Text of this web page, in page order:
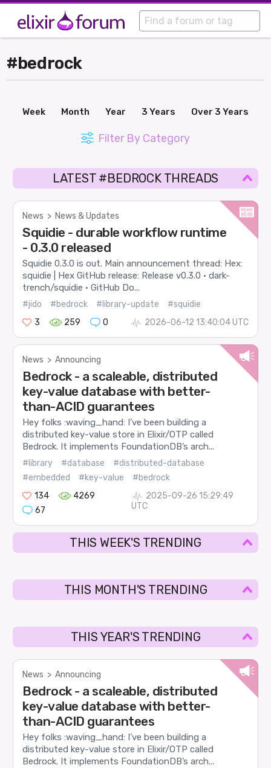
#bedrock
Week Month Year 3 Years Over 3 Years
Filter By Category
LATEST #BEDROCK THREADS
News > News & Updates
Squidie - durable workflow runtime
- 0.3.0 released
Squidie 0.3.0 is out. Main announcement thread: Hex:
squidie | Hex GitHub release: Release v0.3.0 · dark-
trench/squidie · GitHub Do...
#jido #bedrock #library-update
#squidie
3
259 0 2026-06-12 13:40:04 UTC
News > Announcing
Bedrock - a scaleable, distributed
key-value database with better-
than-ACID guarantees
Hey folks :waving_hand: I’ve been building a
distributed key-value store in Elixir/OTP called
Bedrock. It implements FoundationDB’s arch...
#library #database
#distributed-database
#embedded
#key-value
#bedrock
134
4269
67
2025-09-26 15:29:49
UTC
THIS WEEK'S TRENDING
THIS MONTH'S TRENDING
THIS YEAR'S TRENDING
News > Announcing
Bedrock - a scaleable, distributed
key-value database with better-
than-ACID guarantees
Hey folks :waving_hand: I’ve been building a
distributed key-value store in Elixir/OTP called
Bedrock. It implements FoundationDB’s arch...